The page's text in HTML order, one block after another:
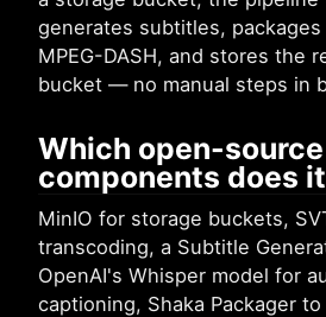
generates subtitles, packages
MPEG-DASH, and stores the
bucket — no manual steps in
Which open-source
components does
MinIO for storage buckets,
transcoding, a Subtitle
OpenAI's Whisper model for
captioning, Shaka Packager